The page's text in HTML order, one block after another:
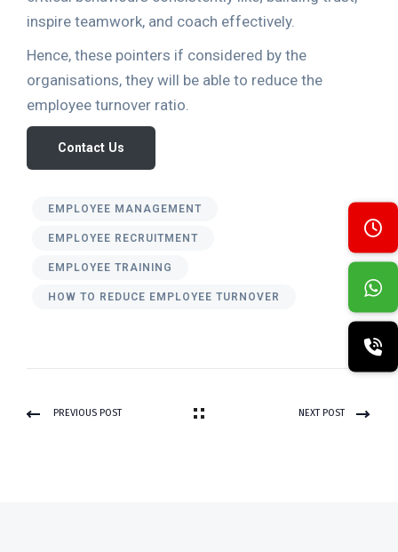
inspire teamwork, and coach effectively.
Hence, these pointers if considered by the
organisations, they will be able to reduce the
employee turnover ratio.
Contact Us
EMPLOYEE MANAGEMENT
EMPLOYEE RECRUITMENT
EMPLOYEE TRAINING
HOW TO REDUCE EMPLOYEE TURNOVER
PREVIOUS POST NEXT POST